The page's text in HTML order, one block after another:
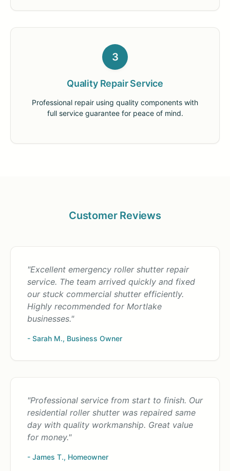
3
Quality Repair Service
Professional repair using quality components with
full service guarantee for peace of mind.
Customer Reviews
"Excellent emergency roller shutter repair
service. The team arrived quickly and fixed
our stuck commercial shutter efficiently.
Highly recommended for Mortlake
businesses."
- Sarah M., Business Owner
"Professional service from start to finish. Our
residential roller shutter was repaired same
day with quality workmanship. Great value
for money."
- James T., Homeowner